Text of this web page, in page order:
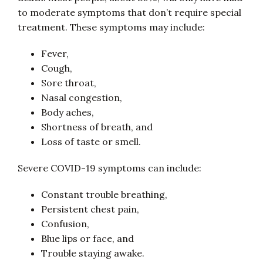
to moderate symptoms that don’t require special
treatment. These symptoms may include:
Fever,
Cough,
Sore throat,
Nasal congestion,
Body aches,
Shortness of breath, and
Loss of taste or smell.
Severe COVID-19 symptoms can include:
Constant trouble breathing,
Persistent chest pain,
Confusion,
Blue lips or face, and
Trouble staying awake.